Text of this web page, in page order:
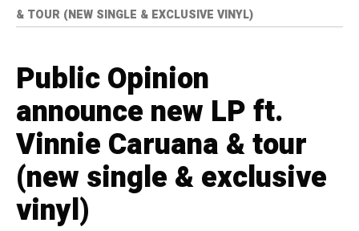
& TOUR (NEW SINGLE & EXCLUSIVE VINYL)
Public Opinion
announce new LP ft.
Vinnie Caruana & tour
(new single & exclusive
vinyl)